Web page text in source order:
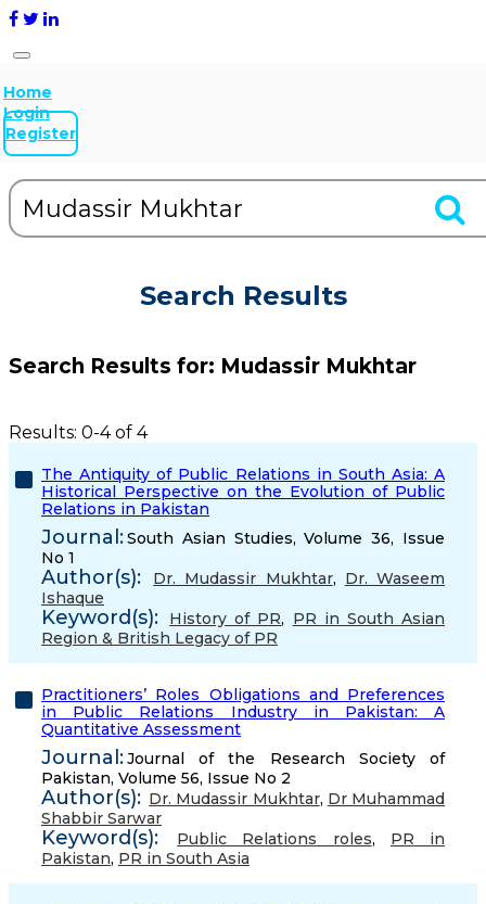
Home
Login
Register
Search Results
Search Results for: Mudassir Mukhtar
Results: 0-4 of 4
The Antiquity of Public Relations in South Asia: A
Historical Perspective on the Evolution of Public
Relations in Pakistan
Journal:South Asian Studies, Volume 36, Issue
No 1
Author(s): Dr. Mudassir Mukhtar, Dr. Waseem
Ishaque
Keyword(s): History of PR, PR in South Asian
Region & British Legacy of PR
Practitioners’ Roles Obligations and Preferences
in Public Relations Industry in Pakistan: A
Quantitative Assessment
Journal:Journal of the Research Society of
Pakistan, Volume 56, Issue No 2
Author(s): Dr. Mudassir Mukhtar, Dr Muhammad
Shabbir Sarwar
Keyword(s): Public Relations roles, PR in
Pakistan, PR in South Asia